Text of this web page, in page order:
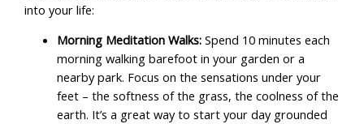
into your life:
Morning Meditation Walks: Spend 10 minutes each
morning walking barefoot in your garden or a
nearby park. Focus on the sensations under your
feet – the softness of the grass, the coolness of the
earth. It’s a great way to start your day grounded